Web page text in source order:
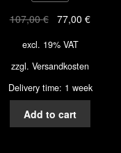
107,00€ 77,00€
excl. 19% VAT
zzgl.Versandkosten
Delivery time: 1 week
Add to cart